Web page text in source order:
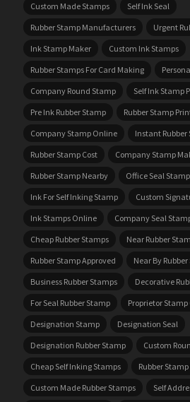
Custom Made Stamps
Self Ink Seal
Rubber Stamp Manufacturers
Urgent
Ink Stamp Maker
Custom Ink Stamps
Rubber Stamps For Card Making
Company Round Stamp
Self Ink Stamp
Pre Ink Rubber Stamp
Rubber Stamp
Company Stamp Online
Instant Rubber
Rubber Stamp Cost
Company Stamp
Rubber Stamp Nearby
Office Seal Stamp
Ink For Self Inking Stamp
Custom
Ink Stamps Online
Company Seal
Cheap Rubber Stamps
Near Rubber
Rubber Stamp Approved
Near By
Business Rubber Stamps
Decorative
For Seal Rubber Stamp
Proprietor
Designation Stamp
Designation Seal
Designation Rubber Stamp
Custom
Cheap Self Inking Stamps
Rubber
Custom Made Rubber Stamps
Self